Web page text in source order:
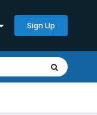
Sign Up